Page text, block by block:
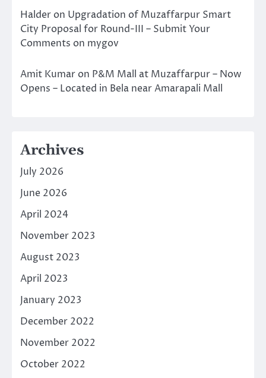
Halder on Upgradation of Muzaffarpur Smart
City Proposal for Round-III – Submit Your
Comments on mygov
Amit Kumar on P&M Mall at Muzaffarpur – Now
Opens – Located in Bela near Amarapali Mall
Archives
July 2026
June 2026
April 2024
November 2023
August 2023
April 2023
January 2023
December 2022
November 2022
October 2022